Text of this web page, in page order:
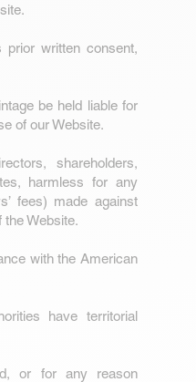
prior written consent,
be held liable for
of our Website.
shareholders,
harmless for any
fees) made against
Website.
with the American
have territorial
or for any reason